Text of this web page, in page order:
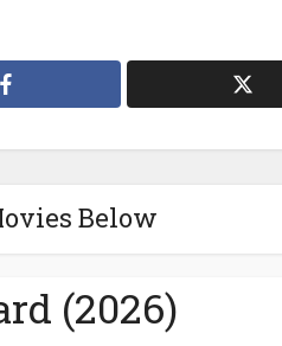
Below
(2026)